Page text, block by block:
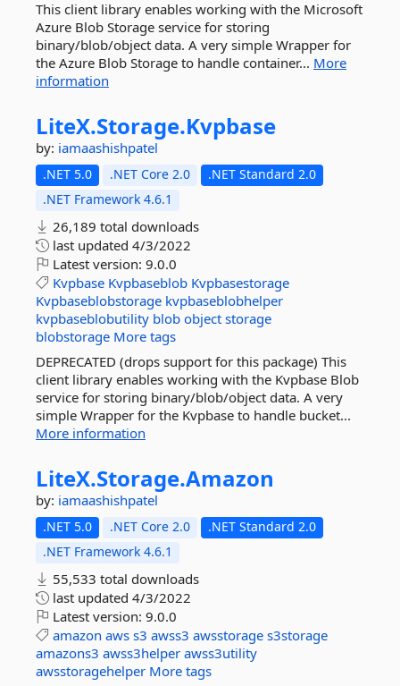
This client library enables working with the Microsoft
Azure Blob Storage service for storing
binary/blob/object data. A very simple Wrapper for
the Azure Blob Storage to handle container... More
information
LiteX.Storage.Kvpbase
by: iamaashishpatel
.NET 5.0 .NET Core 2.0
.NET Standard 2.0
.NET Framework 4.6.1
26,189 total downloads
last updated 4/3/2022
Latest version: 9.0.0
Kvpbase Kvpbaseblob Kvpbasestorage
Kvpbaseblobstorage kvpbaseblobhelper
kvpbaseblobutility blob object storage
blobstorage More tags
DEPRECATED (drops support for this package) This
client library enables working with the Kvpbase Blob
service for storing binary/blob/object data. A very
simple Wrapper for the Kvpbase to handle bucket...
More information
LiteX.Storage.Amazon
by: iamaashishpatel
.NET 5.0 .NET Core 2.0
.NET Standard 2.0
.NET Framework 4.6.1
55,533 total downloads
last updated 4/3/2022
Latest version: 9.0.0
amazon aws s3 awss3 awsstorage s3storage
amazons3 awss3helper awss3utility
awsstoragehelper More tags